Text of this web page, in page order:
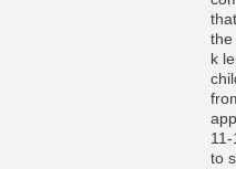
the
k
to